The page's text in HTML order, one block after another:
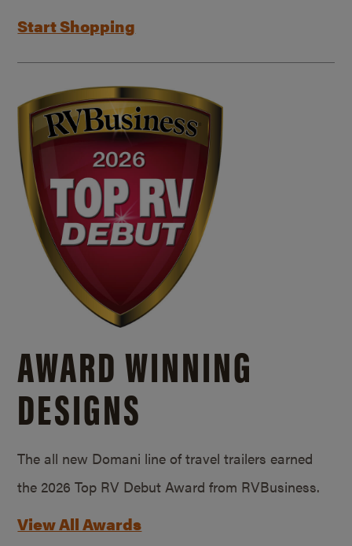
Start Shopping
AWARD WINNING
DESIGNS
The all new Domani line of travel trailers earned
the 2026 Top RV Debut Award from RVBusiness.
View All Awards